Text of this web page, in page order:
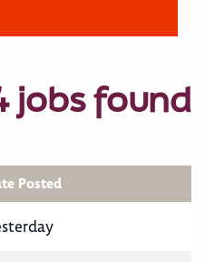
jobs found
Posted